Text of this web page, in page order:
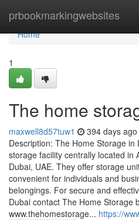
prbookmarkingwebsites
Home
Home
1
The home
maxwell8d57tuw1 394 days ago
Description: The Home Storage in
storage facility centrally located in
Dubai, UAE. They offer storage
convenient for individuals and
belongings. For secure and
Dubai contact The Home Storage
www.thehomestorage... https://